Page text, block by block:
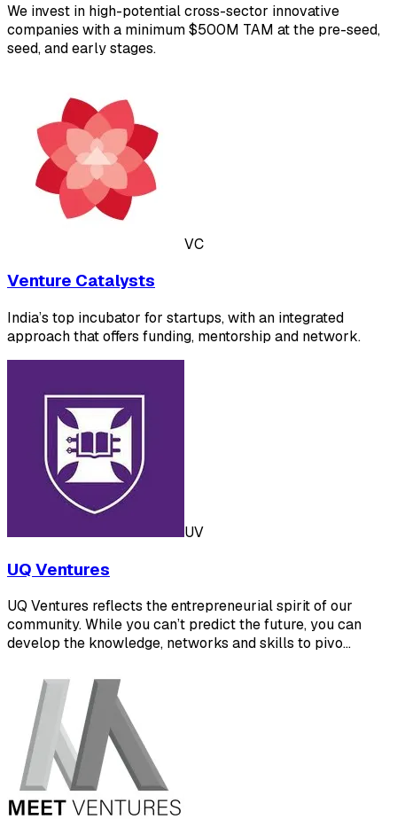
We invest in high-potential cross-sector innovative
companies with a minimum $500M TAM at the pre-seed,
seed, and early stages.
VC
Venture Catalysts
India’s top incubator for startups, with an integrated
approach that offers funding, mentorship and network.
UV
UQ Ventures
UQ Ventures reflects the entrepreneurial spirit of our
community. While you can’t predict the future, you can
develop the knowledge, networks and skills to pivo…